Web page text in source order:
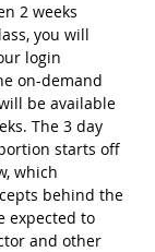
2 weeks
you will
login
on-demand
be available
The 3 day
starts off
which
behind the
expected to
and other